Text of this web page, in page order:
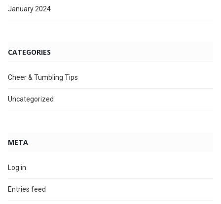
January 2024
CATEGORIES
Cheer & Tumbling Tips
Uncategorized
META
Log in
Entries feed